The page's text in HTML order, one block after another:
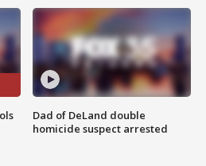
Dad of DeLand double
homicide suspect arrested